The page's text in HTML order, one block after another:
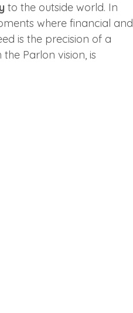
to the outside world. In
where financial and
is the precision of a
Parlon vision, is